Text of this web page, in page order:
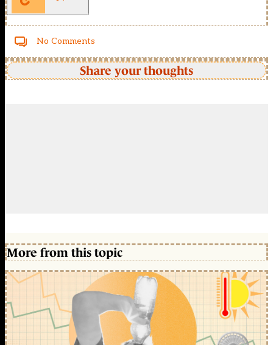
No Comments
Share your thoughts
More from this topic